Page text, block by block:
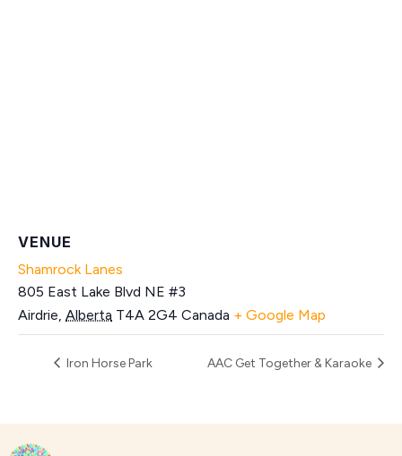
VENUE
Shamrock Lanes
805 East Lake Blvd NE #3
Airdrie, Alberta T4A 2G4 Canada + Google Map
Iron Horse Park AAC Get Together & Karaoke